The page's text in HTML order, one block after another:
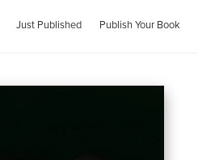
Just Published Publish Your Book